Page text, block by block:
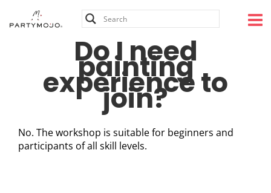
Do I need
painting
experience to
join?
No. The workshop is suitable for beginners and
participants of all skill levels.